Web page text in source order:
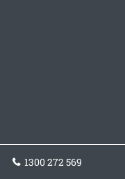
1300 272 569